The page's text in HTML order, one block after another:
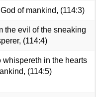
of mankind, (114:3)
the evil of the sneaking
(114:4)
whispereth in the hearts
(114:5)